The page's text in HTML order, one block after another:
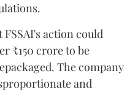
action could
₹150 crore to be
The company
and